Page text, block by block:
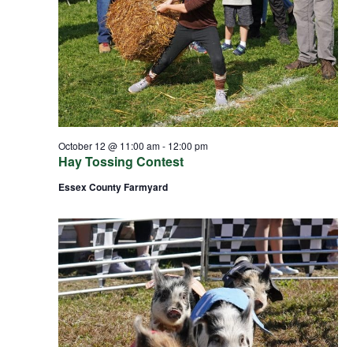
Hay Tossing Contest
October 12 @ 11:00 am- 12:00 pm
Essex County Farmyard